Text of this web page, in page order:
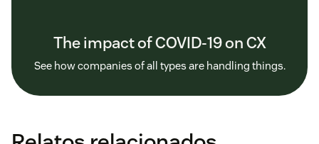
The impact of COVID-19 on CX
See how companies of all types are handling things.